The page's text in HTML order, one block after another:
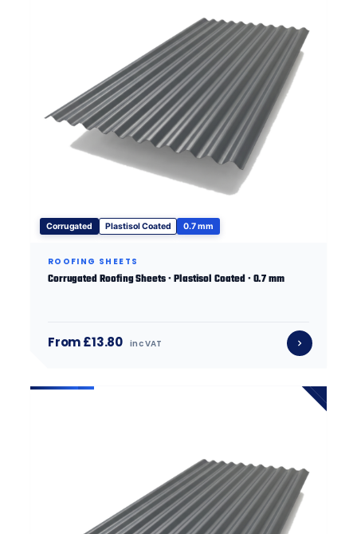
Corrugated Plastisol Coated 0.7 mm
ROOFING SHEETS
Corrugated Roofing Sheets · Plastisol Coated · 0.7 mm
From £13.80 inc VAT